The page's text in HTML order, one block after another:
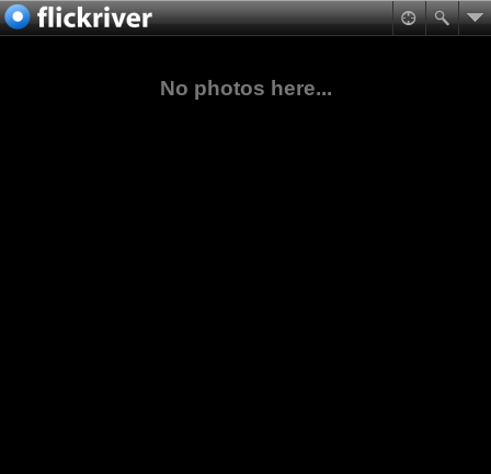
No photos here...